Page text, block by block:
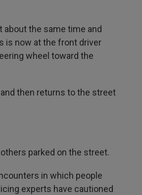
about the same time and
is now at the front driver
wheel toward the
then returns to the street
parked on the street.
in which people
experts have cautioned